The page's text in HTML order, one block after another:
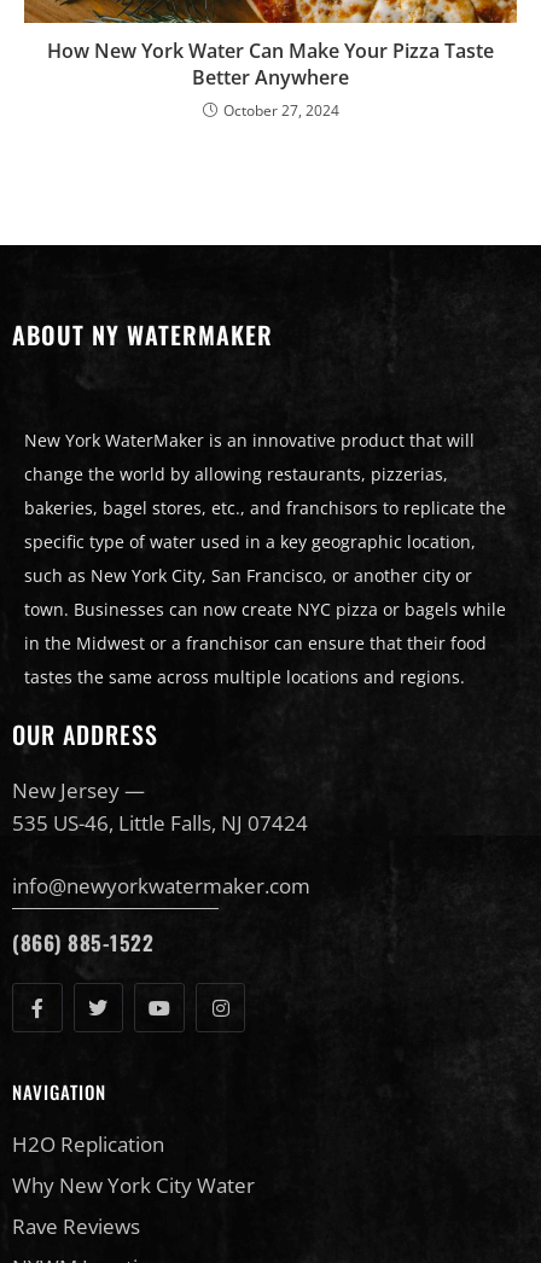
How New York Water Can Make Your Pizza Taste
Better Anywhere
October 27, 2024
ABOUT NY WATERMAKER
New York WaterMaker is an innovative product that will
change the world by allowing restaurants, pizzerias,
bakeries, bagel stores, etc., and franchisors to replicate the
specific type of water used in a key geographic location,
such as New York City, San Francisco, or another city or
town. Businesses can now create NYC pizza or bagels while
in the Midwest or a franchisor can ensure that their food
tastes the same across multiple locations and regions.
OUR ADDRESS
New Jersey —
535 US-46, Little Falls, NJ 07424
info@newyorkwatermaker.com
(866) 885-1522
NAVIGATION
H2O Replication
Why New York City Water
Rave Reviews